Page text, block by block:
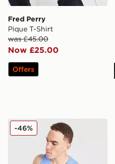
Fred Perry
Pique T-Shirt
was £45.00
Now £25.00
Offers
Nike Miler Vest
-46%